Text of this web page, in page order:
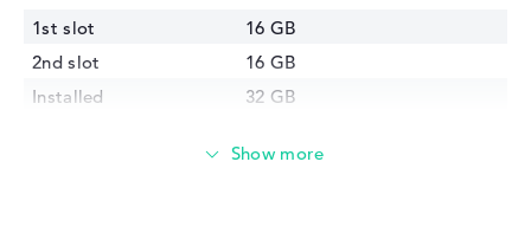
1st slot
16 GB
2nd slot
16 GB
Installed
32 GB